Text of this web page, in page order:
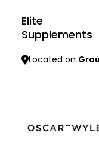
Elite
Supplements
Located on